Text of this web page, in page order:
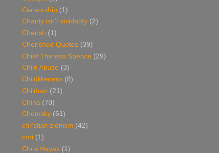
Censorship (1)
Charity isn't solidarity (2)
Cherish (1)
Cherished Quotes (39)
Chief Theresa Spence (29)
Child Abuse (3)
Childlikeness (8)
Children (21)
China (70)
Chomsky (61)
chr'stian zionism (42)
chri (1)
Chris Hayes (1)